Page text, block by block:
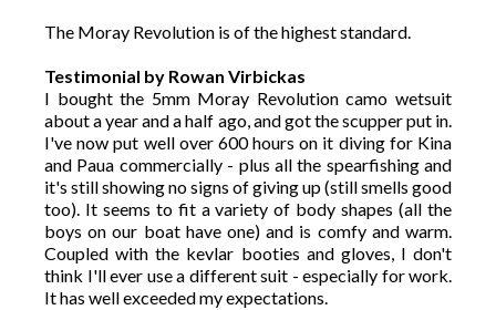
The Moray Revolution is of the highest standard.
Testimonial by Rowan Virbickas
I bought the 5mm Moray Revolution camo wetsuit
about a year and a half ago, and got the scupper put in.
I've now put well over 600 hours on it diving for Kina
and Paua commercially - plus all the spearfishing and
it's still showing no signs of giving up (still smells good
too). It seems to fit a variety of body shapes (all the
boys on our boat have one) and is comfy and warm.
Coupled with the kevlar booties and gloves, I don't
think I'll ever use a different suit - especially for work.
It has well exceeded my expectations.